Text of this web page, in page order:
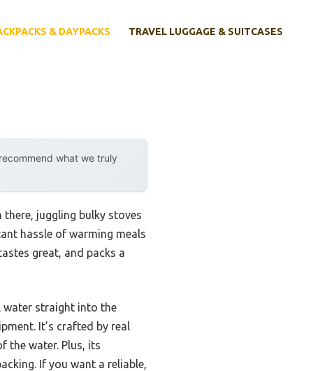
& DAYPACKS TRAVEL LUGGAGE & SUITCASES
what we truly
juggling bulky stoves
hassle of warming meals
great, and packs a
water straight into the
It’s crafted by real
the water. Plus, its
If you want a reliable,